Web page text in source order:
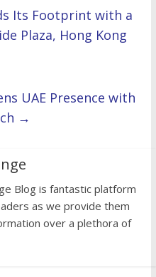
Its Footprint with a
Plaza, Hong Kong
UAE Presence with
→
Blog is fantastic platform
as we provide them
over a plethora of